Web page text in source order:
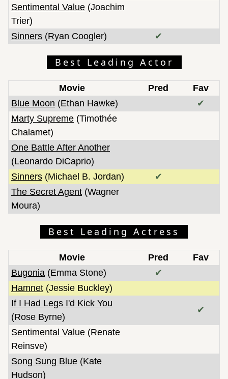
Sentimental Value (Joachim
Trier)
Sinners (Ryan Coogler) ✔
Best Leading Actor
Movie Pred
Fav
Blue Moon (Ethan Hawke)
✔
Marty Supreme (Timothée
Chalamet)
One Battle After Another
(Leonardo DiCaprio)
Sinners (Michael B. Jordan)
✔
The Secret Agent (Wagner
Moura)
Best Leading Actress
Movie Pred
Fav
Bugonia (Emma Stone)
✔
Hamnet (Jessie Buckley)
If I Had Legs I'd Kick You
(Rose Byrne)
✔
Sentimental Value (Renate
Reinsve)
Song Sung Blue (Kate
Hudson)